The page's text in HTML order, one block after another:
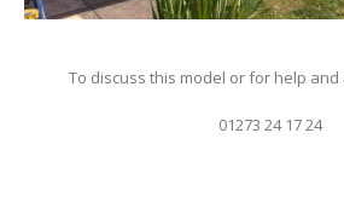
To discuss this model or for help
01273 24 17 24